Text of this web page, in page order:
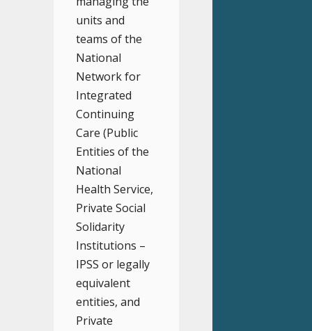
units and
teams of the
National
Network for
Integrated
Continuing
Care (Public
Entities of the
National
Health Service,
Private Social
Solidarity
Institutions –
IPSS or legally
equivalent
entities, and
Private